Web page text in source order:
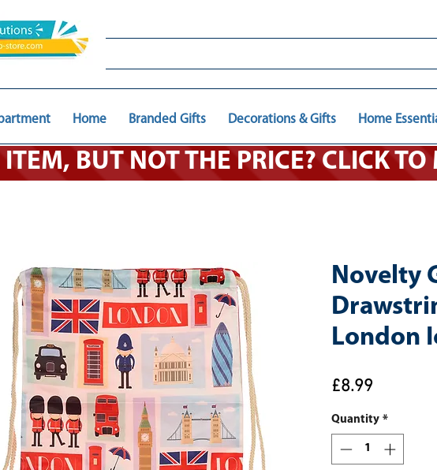
Home Branded Gifts Decorations & Gifts Home
Novelty
London
£8.99
Quantity *
ITEM, BUT NOT THE PRICE? CLICK